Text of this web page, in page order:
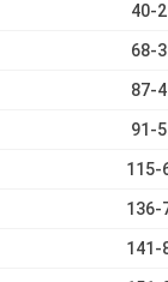
40-2
68-3
87-4
91-5
115-
136-
141-